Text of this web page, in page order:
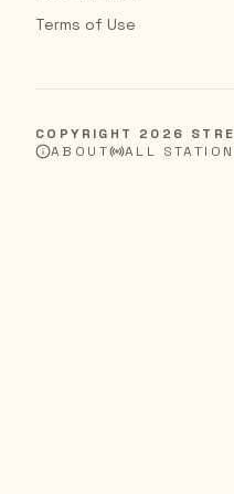
Terms of Use
COPYRIGHT 2026
ABOUT
ALL